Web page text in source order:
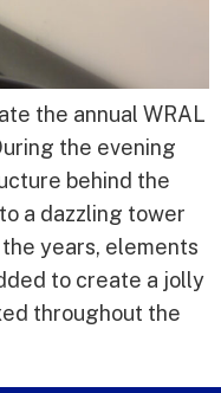
the annual WRAL
the evening
behind the
a dazzling tower
years, elements
to create a jolly
throughout the